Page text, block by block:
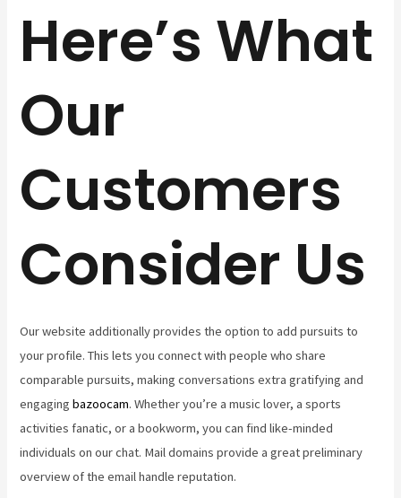
Here’s What
Our
Customers
Consider Us
Our website additionally provides the option to add pursuits to
your profile. This lets you connect with people who share
comparable pursuits, making conversations extra gratifying and
engagingbazoocam. Whether you’re a music lover, a sports
activities fanatic, or a bookworm, you can find like-minded
individuals on our chat. Mail domains provide a great preliminary
overview of the email handle reputation.